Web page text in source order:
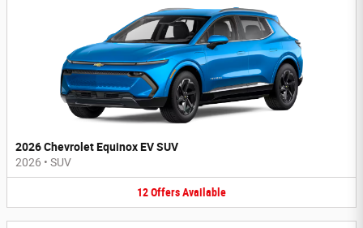
2026 Chevrolet Equinox EV SUV
2026 • SUV
12OffersAvailable